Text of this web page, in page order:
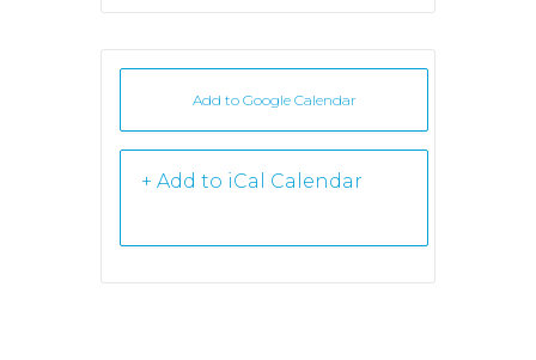
Add to Google Calendar